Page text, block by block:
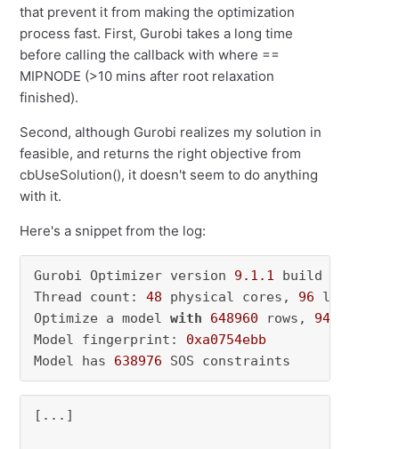
that prevent it from making the optimization
process fast. First, Gurobi takes a long time
before calling the callback with where ==
MIPNODE (>10 mins after root relaxation
finished).
Second, although Gurobi realizes my solution in
feasible, and returns the right objective from
cbUseSolution(), it doesn't seem to do anything
with it.
Here's a snippet from the log:
Gurobi Optimizer version 9.1 .1 build v9
Thread count: 48 physical cores, 96 logical
Optimize a model with 648960 rows, 9440257
Model fingerprint: 0xa0754ebb
Model has 638976 SOS constraints
[...]